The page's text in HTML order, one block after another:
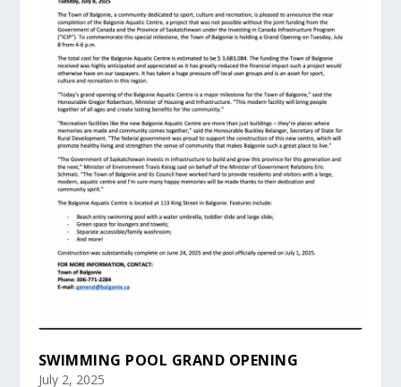
SWIMMING POOL GRAND OPENING
July 2, 2025